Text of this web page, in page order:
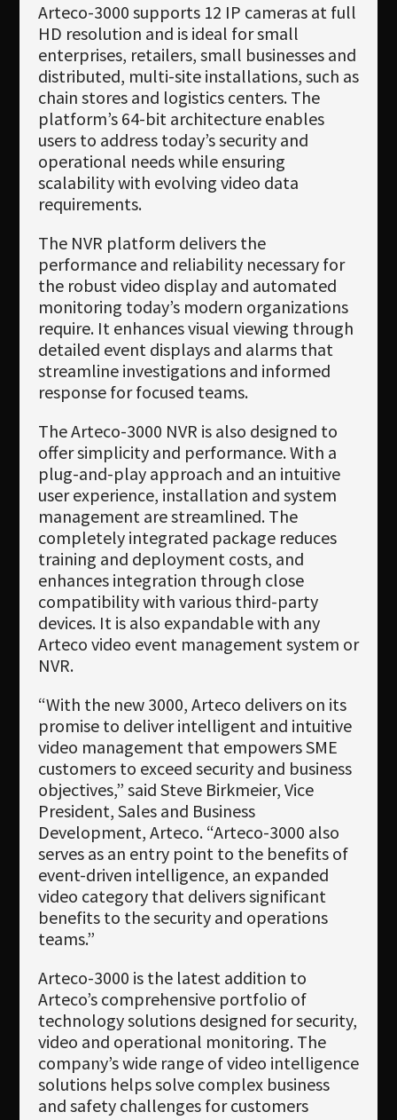
Arteco-3000 supports 12 IP cameras at full
HD resolution and is ideal for small
enterprises, retailers, small businesses and
distributed, multi-site installations, such as
chain stores and logistics centers. The
platform’s 64-bit architecture enables
users to address today’s security and
operational needs while ensuring
scalability with evolving video data
requirements.
The NVR platform delivers the
performance and reliability necessary for
the robust video display and automated
monitoring today’s modern organizations
require. It enhances visual viewing through
detailed event displays and alarms that
streamline investigations and informed
response for focused teams.
The Arteco-3000 NVR is also designed to
offer simplicity and performance. With a
plug-and-play approach and an intuitive
user experience, installation and system
management are streamlined. The
completely integrated package reduces
training and deployment costs, and
enhances integration through close
compatibility with various third-party
devices. It is also expandable with any
Arteco video event management system or
NVR.
“With the new 3000, Arteco delivers on its
promise to deliver intelligent and intuitive
video management that empowers SME
customers to exceed security and business
objectives,” said Steve Birkmeier, Vice
President, Sales and Business
Development, Arteco. “Arteco-3000 also
serves as an entry point to the benefits of
event-driven intelligence, an expanded
video category that delivers significant
benefits to the security and operations
teams.”
Arteco-3000 is the latest addition to
Arteco’s comprehensive portfolio of
technology solutions designed for security,
video and operational monitoring. The
company’s wide range of video intelligence
solutions helps solve complex business
and safety challenges for customers